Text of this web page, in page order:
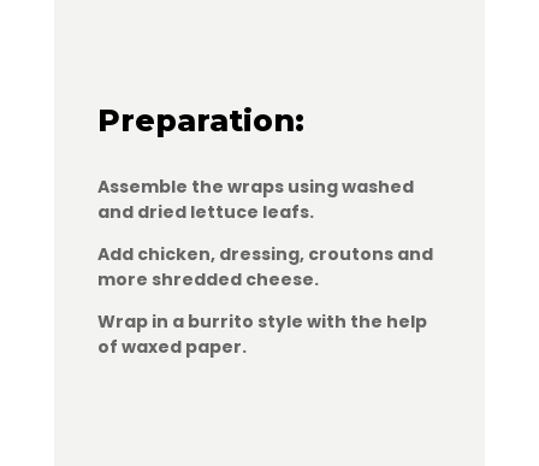
Preparation:
Assemble the wraps using washed
and dried lettuce leafs.
Add chicken, dressing, croutons and
more shredded cheese.
Wrap in a burrito style with the help
of waxed paper.